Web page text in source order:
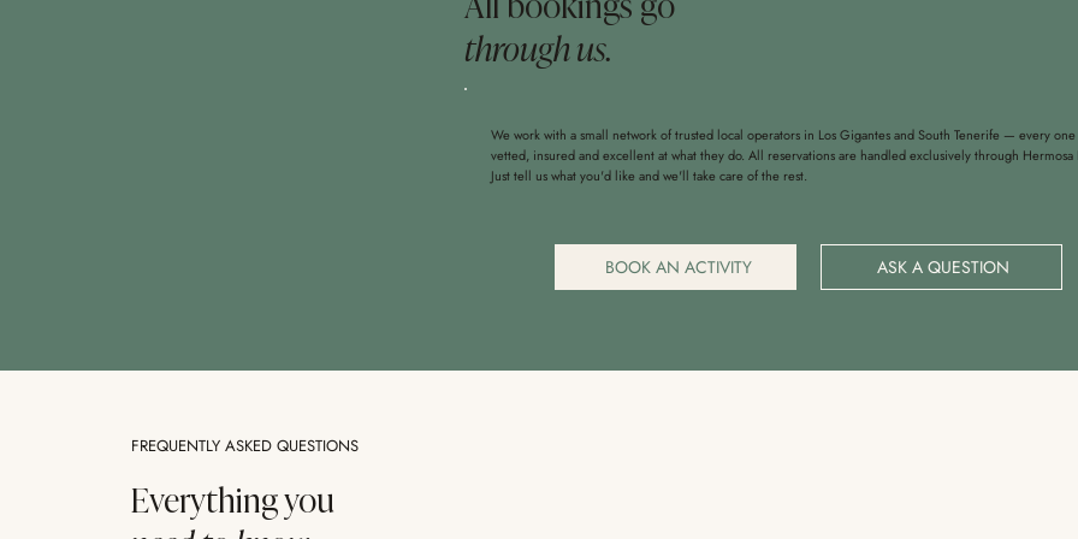
through us.
We work with a small network of trusted local operators in Los Gigantes and South Tenerife — every
vetted, insured and excellent at what they do. All reservations are handled exclusively through Hermosa
Just tell us what you'd like and we'll take care of the rest.
BOOK AN ACTIVITY ASK A QUESTION
FREQUENTLY ASKED QUESTIONS
Everything you